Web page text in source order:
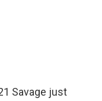
Savage just